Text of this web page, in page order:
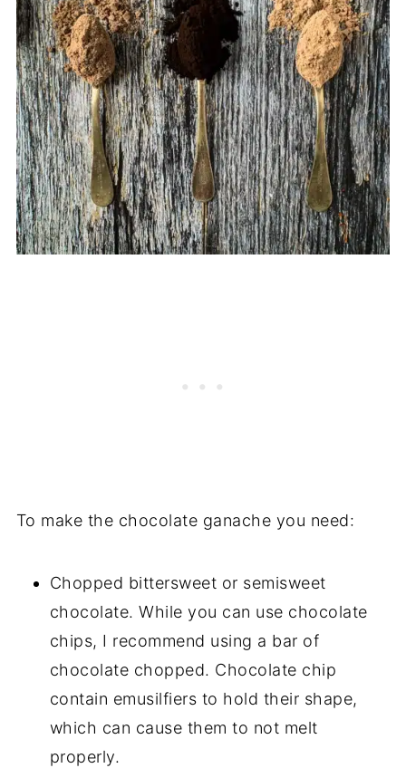
To make the chocolate ganache you need:
Chopped bittersweet or semisweet
chocolate. While you can use chocolate
chips, I recommend using a bar of
chocolate chopped. Chocolate chip
contain emusilfiers to hold their shape,
which can cause them to not melt
properly.